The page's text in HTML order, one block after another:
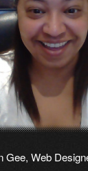
Gee, Web